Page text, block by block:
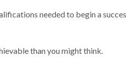
needed to begin a
than you might think.